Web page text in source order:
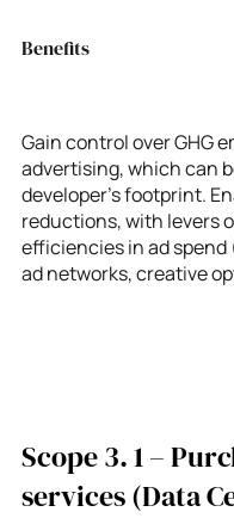
Benefits
Gain control over GHG
advertising, which can
developer’s footprint.
reductions, with levers
efficiencies in ad
ad networks, creative
Scope 3. 1 –
services (Data